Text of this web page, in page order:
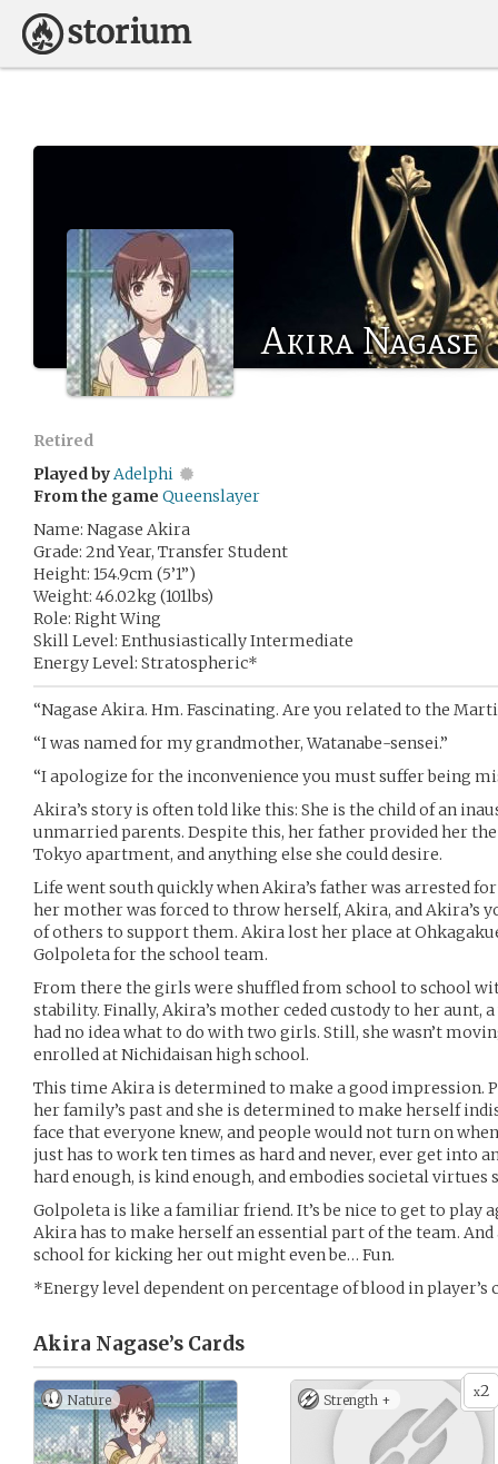
Akira Nagase
Retired
Played byAdelphi
From the game Queenslayer
Name: Nagase Akira
Grade: 2nd Year, Transfer Student
Height: 154.9cm (5’1”)
Weight: 46.02kg (101lbs)
Role: Right Wing
Skill Level: Enthusiastically Intermediate
Energy Level: Stratospheric*
“Nagase Akira. Hm. Fascinating. Are you related to the
“I was named for my grandmother, Watanabe-sensei.”
“I apologize for the inconvenience you must suffer being
Akira’s story is often told like this: She is the child of an
unmarried parents. Despite this, her father provided her the
Tokyo apartment, and anything else she could desire.
Life went south quickly when Akira’s father was arrested
her mother was forced to throw herself, Akira, and Akira’s
of others to support them. Akira lost her place at
Golpoleta for the school team.
From there the girls were shuffled from school to school
stability. Finally, Akira’s mother ceded custody to her
had no idea what to do with two girls. Still, she wasn’t
enrolled at Nichidaisan high school.
This time Akira is determined to make a good impression.
her family’s past and she is determined to make herself
face that everyone knew, and people would not turn on
just has to work ten times as hard and never, ever get into
hard enough, is kind enough, and embodies societal virtues
Golpoleta is like a familiar friend. It’s be nice to get to play
Akira has to make herself an essential part of the team.
school for kicking her out might even be… Fun.
*Energy level dependent on percentage of blood in player’s
Akira Nagase’s Cards
Nature x2
Strength +